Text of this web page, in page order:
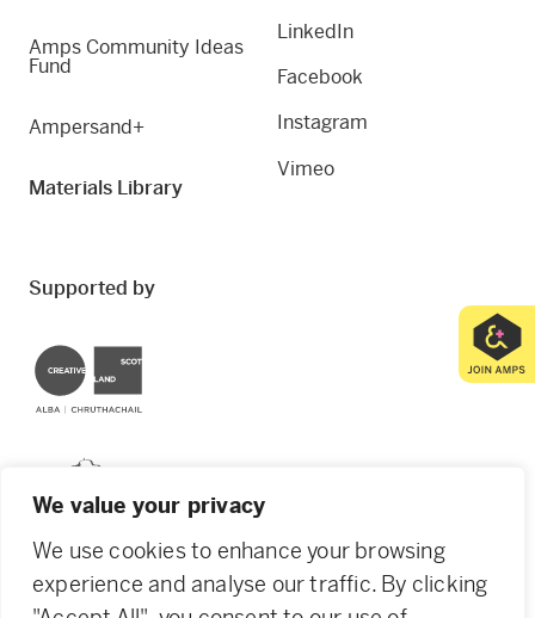
We value your privacy
We use cookies to enhance your browsing
experience and analyse our traffic. By clicking
Amps Community Ideas
Fund
Ampersand+
Materials Library
LinkedIn
Facebook
Instagram
Vimeo
Supported by